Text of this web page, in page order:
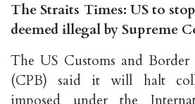
The Straits Times: US to
deemed illegal by Supreme
The US Customs and
(CPB) said it will halt